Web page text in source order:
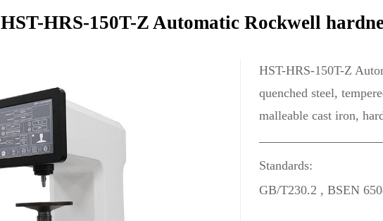
HST-HRS-150T-Z Automatic Rockwell
HST-HRS-150T-Z
quenched steel,
malleable cast iron,
Standards:
GB/T230.2 , BSEN